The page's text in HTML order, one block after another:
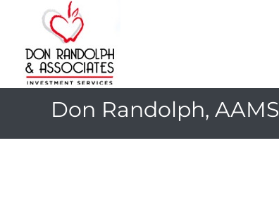
Don Randolph, AAMS